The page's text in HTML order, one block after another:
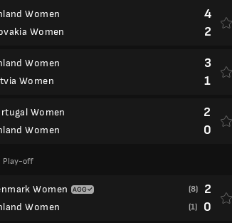
Women
Women
4
2
Women
Women
3
1
Women
Women
2
0
Play-off
Women
Women
(8) 2
(1) 0